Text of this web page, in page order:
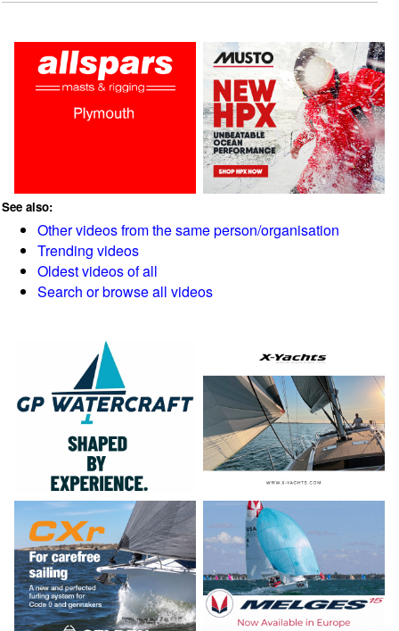
See also:
Other videos from the same person/organisation
Trending videos
Oldest videos of all
Search or browse all videos